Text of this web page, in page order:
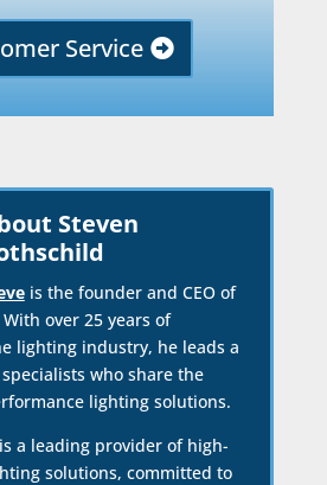
Service
Steven
is the founder and CEO of
over 25 years of
lighting industry, he leads a
who share the
lighting solutions.
a leading provider of high-
solutions, committed to